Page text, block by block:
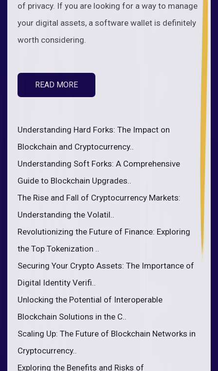
of privacy. If you are looking for a way to manage
your digital assets, a software wallet is definitely
worth considering.
READ MORE
Understanding Hard Forks: The Impact on
Blockchain and Cryptocurrency..
Understanding Soft Forks: A Comprehensive
Guide to Blockchain Upgrades..
The Rise and Fall of Cryptocurrency Markets:
Understanding the Volatil..
Revolutionizing the Future of Finance: Exploring
the Top Tokenization ..
Securing Your Crypto Assets: The Importance of
Digital Identity Verifi..
Unlocking the Potential of Interoperable
Blockchain Solutions in the C..
Scaling Up: The Future of Blockchain Networks in
Cryptocurrency..
Exploring the Benefits and Risks of